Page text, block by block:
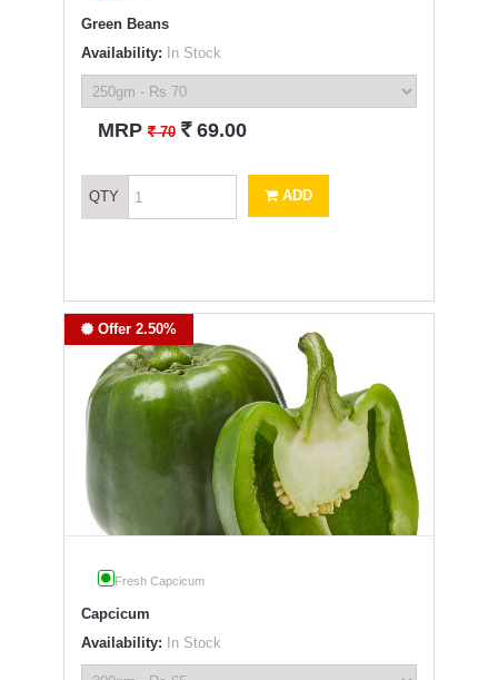
Green Beans
Availability: In Stock
MRP` 70 ` 69.00
QTY ADD
Offer 2.50%
Fresh Capcicum
Capcicum
Availability: In Stock